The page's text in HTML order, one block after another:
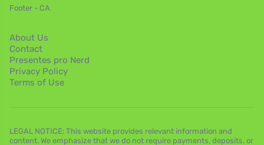
Footer - CA
About Us
Contact
Presentes pro Nerd
Privacy Policy
Terms of Use
LEGAL NOTICE: This website provides relevant information and
content. We emphasize that we do not require payments, deposits, or